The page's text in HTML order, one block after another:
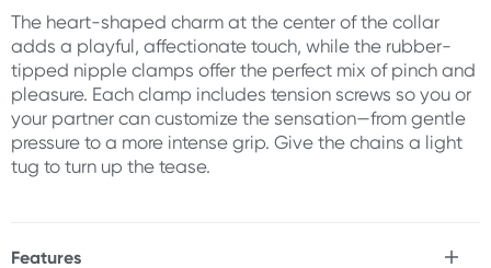
The heart-shaped charm at the center of the collar
adds a playful, affectionate touch, while the rubber-
tipped nipple clamps offer the perfect mix of pinch and
pleasure. Each clamp includes tension screws so you or
your partner can customize the sensation—from gentle
pressure to a more intense grip. Give the chains a light
tug to turn up the tease.
Features